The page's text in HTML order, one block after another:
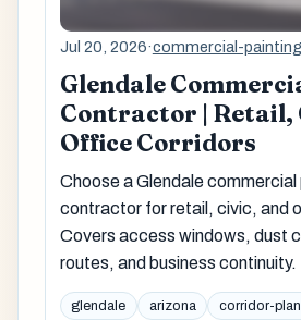
Jul 20, 2026·commercial-painting
Glendale
Contractor | Retail,
Office Corridors
Choose a Glendale commercial
contractor for retail, civic, and
Covers access windows, dust
routes, and business continuity.
glendale arizona
corridor-